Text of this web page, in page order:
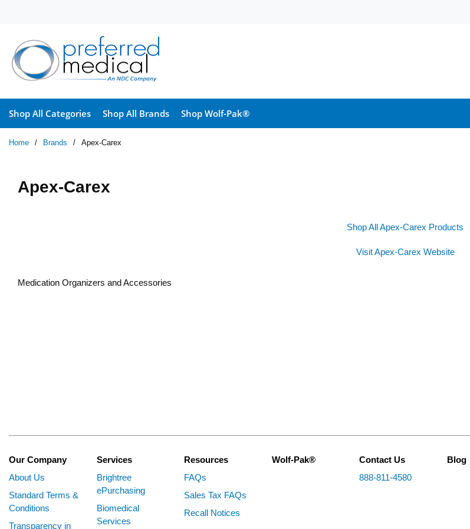
Shop All Categories Shop All Brands Shop Wolf-Pak®
Home / Brands / Apex-Carex
Apex-Carex
Shop All Apex-Carex Products
Visit Apex-Carex Website
Medication Organizers and Accessories
Our Company
About Us
Standard Terms &
Conditions
Transparency in
Services
Brightree
ePurchasing
Biomedical
Services
Resources
FAQs
Sales Tax FAQs
Recall Notices
Wolf-Pak®
Contact Us
888-811-4580
Blog